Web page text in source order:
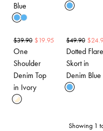
Blue
$39.90 $19.95
One
Shoulder
Denim Top
in Ivory
$49.90 $
Dotted Flare
Skort in
Denim Blue
Showing 1